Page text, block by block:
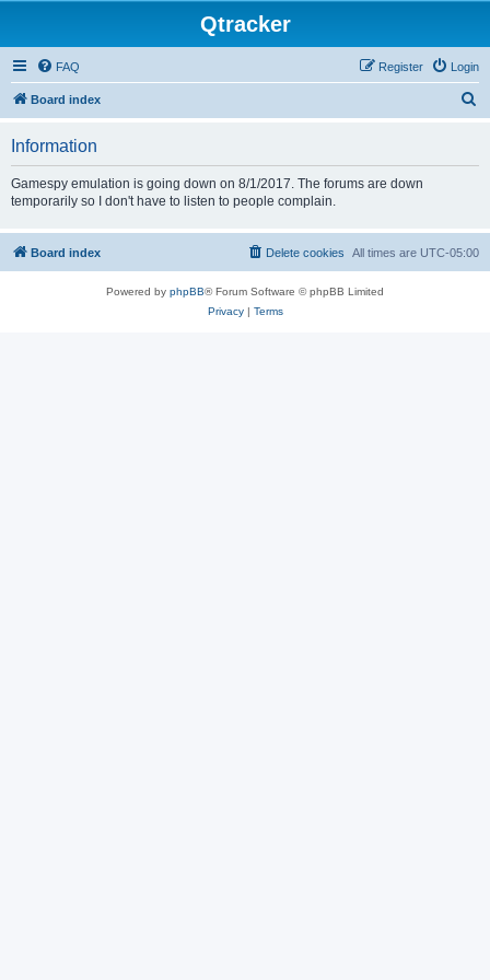
Qtracker
FAQ Login
Register
Board index
Information
Gamespy emulation is going down on 8/1/2017. The forums are down
temporarily so I don't have to listen to people complain.
Board index All times are UTC-05:00
Delete cookies
Powered by phpBB® Forum Software © phpBB Limited
Privacy| Terms